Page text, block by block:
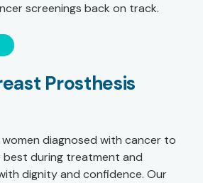
screenings back on track.
Prosthesis
diagnosed with cancer to
best during treatment and
dignity and confidence. Our